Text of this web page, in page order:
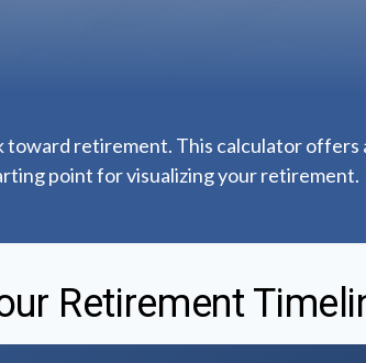
toward retirement. This calculator offers
point for visualizing your retirement.
Retirement